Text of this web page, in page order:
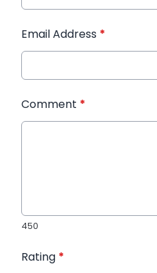
Email Address *
Comment *
450
Rating *